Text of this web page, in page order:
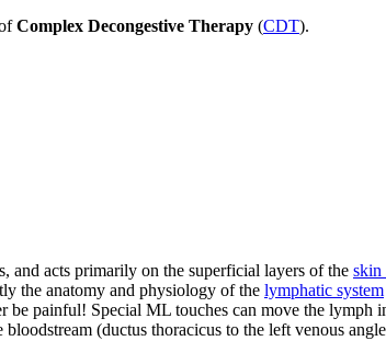
Complex Decongestive Therapy (CDT).
and acts primarily on the superficial layers of the skin
the anatomy and physiology of the lymphatic system
be painful! Special ML touches can move the
(ductus thoracicus to the left venous